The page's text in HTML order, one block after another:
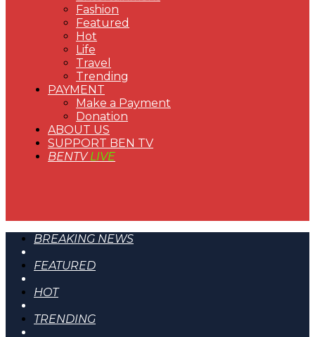
Fashion
Featured
Hot
Life
Travel
Trending
PAYMENT
Make a Payment
Donation
ABOUT US
SUPPORT BEN TV
BENTVLIVE
BREAKING NEWS
FEATURED
HOT
TRENDING